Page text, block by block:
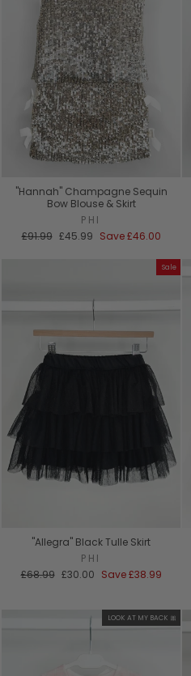
"Hannah" Champagne Sequin
Bow Blouse & Skirt
PHI
Regular
£91.99 Sale
£45.99 Save£46.00
Sale
"Allegra" Black Tulle Skirt
PHI
Regular
£68.99 Sale
£30.00 Save£38.99
LOOK AT MY BACK 🎀